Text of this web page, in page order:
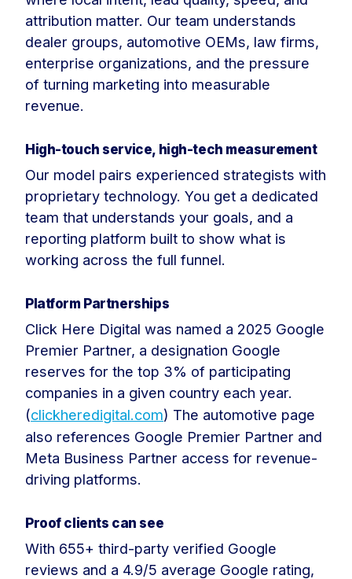
attribution matter. Our team understands
dealer groups, automotive OEMs, law firms,
enterprise organizations, and the pressure
of turning marketing into measurable
revenue.
High-touch service, high-tech measurement
Our model pairs experienced strategists with
proprietary technology. You get a dedicated
team that understands your goals, and a
reporting platform built to show what is
working across the full funnel.
Platform Partnerships
Click Here Digital was named a 2025 Google
Premier Partner, a designation Google
reserves for the top 3% of participating
companies in a given country each year.
(clickheredigital.com) The automotive page
also references Google Premier Partner and
Meta Business Partner access for revenue-
driving platforms.
Proof clients can see
With 655+ third-party verified Google
reviews and a 4.9/5 average Google rating,